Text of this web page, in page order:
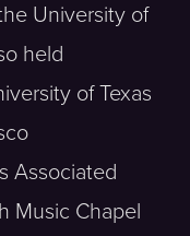
University of
held
of Texas
Associated
Music Chapel